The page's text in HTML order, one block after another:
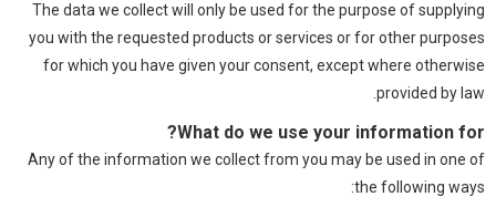
The data we collect will only be used for the purpose of supplying
you with the requested products or services or for other purposes
for which you have given your consent, except where otherwise
provided by law.
What do we use your information for?
Any of the information we collect from you may be used in one of
the following ways: